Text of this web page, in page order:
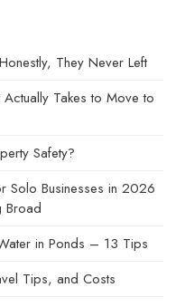
They Never Left
Takes to Move to
Safety?
Solo Businesses in 2026
Broad
in Ponds – 13 Tips
Tips, and Costs